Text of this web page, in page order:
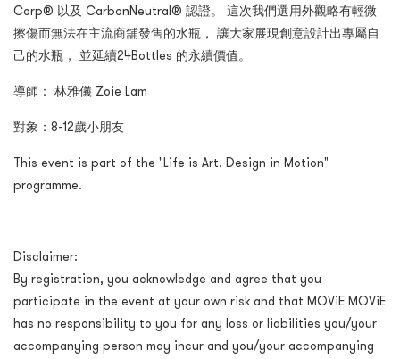
Corp® 以及 CarbonNeutral® 認證。 這次我們選用外觀略有輕微
擦傷而無法在主流商舖發售的水瓶， 讓大家展現創意設計出專屬自
己的水瓶， 並延續24Bottles 的永續價值。
導師： 林雅儀 Zoie Lam
對象：8-12歲小朋友
This event is part of the "Life is Art. Design in Motion"
programme.
Disclaimer:
By registration, you acknowledge and agree that you
participate in the event at your own risk and that MOViE MOViE
has no responsibility to you for any loss or liabilities you/your
accompanying person may incur and you/your accompanying